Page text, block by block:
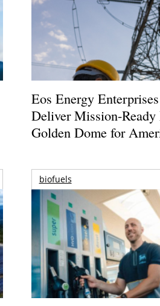
Eos Energy
Deliver Mission-Ready
Golden Dome for
biofuels